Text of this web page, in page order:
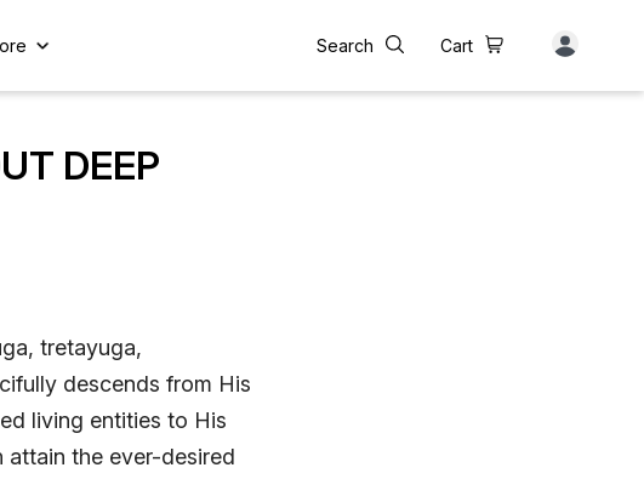
Search Cart
DEEP
tretayuga,
descends from His
living entities to His
attain the ever-desired